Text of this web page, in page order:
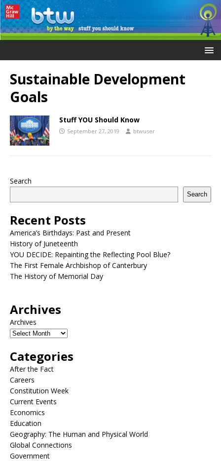
Sustainable Development
Goals
Stuff YOU Should Know
September 27, 2019 btwuser
Search
Search
Recent Posts
America’s Birthdays: Past and Present
History of Juneteenth
YOU DECIDE: Repainting the Reflecting Pool Blue?
The First Female Archbishop of Canterbury
The History of Memorial Day
Archives
Archives
Categories
After the Fact
Careers
Constitution Week
Current Events
Economics
Education
Geography: The Human and Physical World
Global Connections
Government